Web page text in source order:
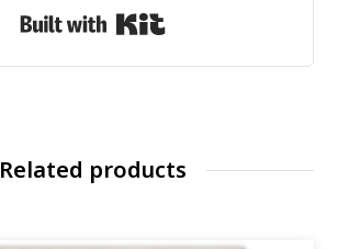
Related products